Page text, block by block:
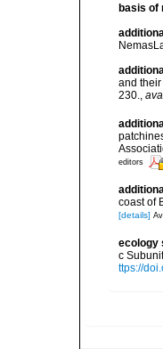
basis of
and
230.,
editors
coast of
[details]
ecology
c
ttps://